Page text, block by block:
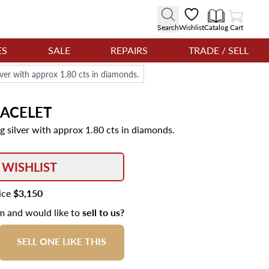
SearchWishlistCatalog
View Cart
Cart
SALE REPAIRS TRADE / SELL
with approx 1.80 cts in diamonds.
silver with approx 1.80 cts in diamonds.
$3,150
and would like tosell to us?
SELL ONE LIKE THIS